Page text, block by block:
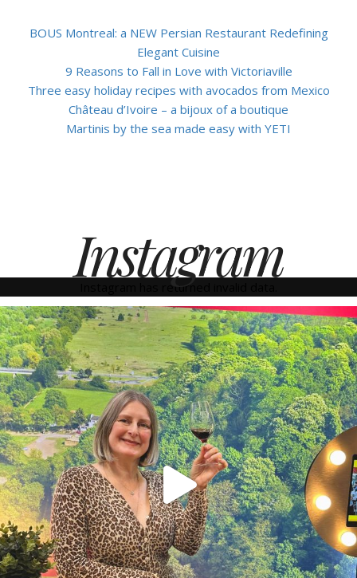
BOUS Montreal: a NEW Persian Restaurant Redefining
Elegant Cuisine
9 Reasons to Fall in Love with Victoriaville
Three easy holiday recipes with avocados from Mexico
Château d’Ivoire – a bijoux of a boutique
Martinis by the sea made easy with YETI
Instagram
Instagram has returned invalid data.